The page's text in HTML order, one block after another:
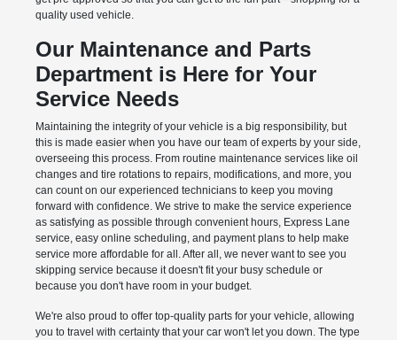
quality used vehicle.
Our Maintenance and Parts
Department is Here for Your
Service Needs
Maintaining the integrity of your vehicle is a big responsibility, but
this is made easier when you have our team of experts by your side,
overseeing this process. From routine maintenance services like oil
changes and tire rotations to repairs, modifications, and more, you
can count on our experienced technicians to keep you moving
forward with confidence. We strive to make the service experience
as satisfying as possible through convenient hours, Express Lane
service, easy online scheduling, and payment plans to help make
service more affordable for all. After all, we never want to see you
skipping service because it doesn't fit your busy schedule or
because you don't have room in your budget.
We're also proud to offer top-quality parts for your vehicle, allowing
you to travel with certainty that your car won't let you down. The type